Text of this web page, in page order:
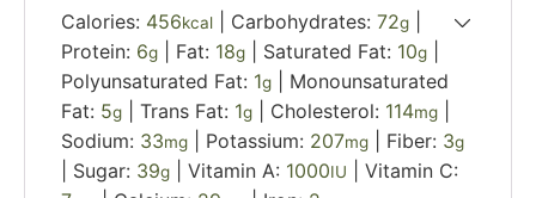
Calories: 456kcal Carbohydrates: 72g
Protein: 6g Fat: 18g Saturated Fat: 10g
Polyunsaturated Fat: 1g
Monounsaturated
Fat: 5g Trans Fat: 1g Cholesterol: 114mg
Sodium: 33mg Potassium: 207mg Fiber: 3g
Sugar: 39g Vitamin A: 1000IU
Vitamin C: